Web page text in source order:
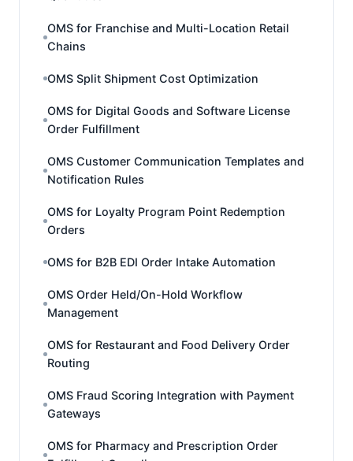
OMS for Franchise and Multi-Location Retail
Chains
OMS Split Shipment Cost Optimization
OMS for Digital Goods and Software License
Order Fulfillment
OMS Customer Communication Templates and
Notification Rules
OMS for Loyalty Program Point Redemption
Orders
OMS for B2B EDI Order Intake Automation
OMS Order Held/On-Hold Workflow
Management
OMS for Restaurant and Food Delivery Order
Routing
OMS Fraud Scoring Integration with Payment
Gateways
OMS for Pharmacy and Prescription Order